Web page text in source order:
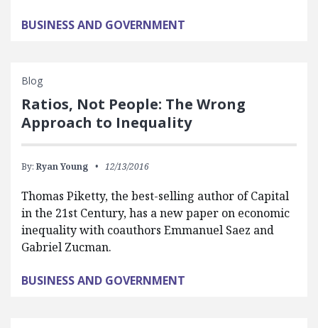
BUSINESS AND GOVERNMENT
Blog
Ratios, Not People: The Wrong
Approach to Inequality
By: Ryan Young 12/13/2016
Thomas Piketty, the best-selling author of Capital
in the 21st Century, has a new paper on economic
inequality with coauthors Emmanuel Saez and
Gabriel Zucman.
BUSINESS AND GOVERNMENT